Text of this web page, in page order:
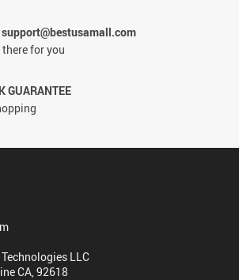
support@bestusamall.com
for you
GUARANTEE
LLC
CA, 92618